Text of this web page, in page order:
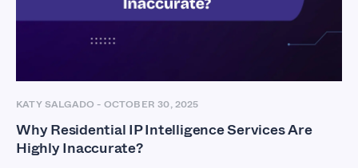
KATY SALGADO - OCTOBER 30, 2025
Why Residential IP Intelligence Services Are
Highly Inaccurate?